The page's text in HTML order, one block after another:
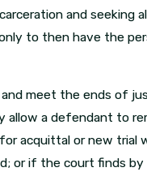
and seeking
to then have the
meet the ends of
allow a defendant to
acquittal or new trial
or if the court finds by